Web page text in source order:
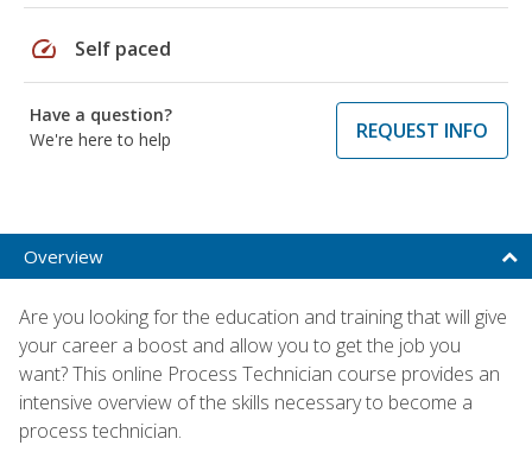
speed Self paced
Have a question?
We're here to help
REQUEST INFO
Overview
Are you looking for the education and training that will give
your career a boost and allow you to get the job you
want? This online Process Technician course provides an
intensive overview of the skills necessary to become a
process technician.